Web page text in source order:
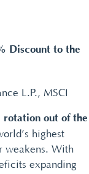
Discount to the
L.P., MSCI
out of the
highest
weakens. With
expanding